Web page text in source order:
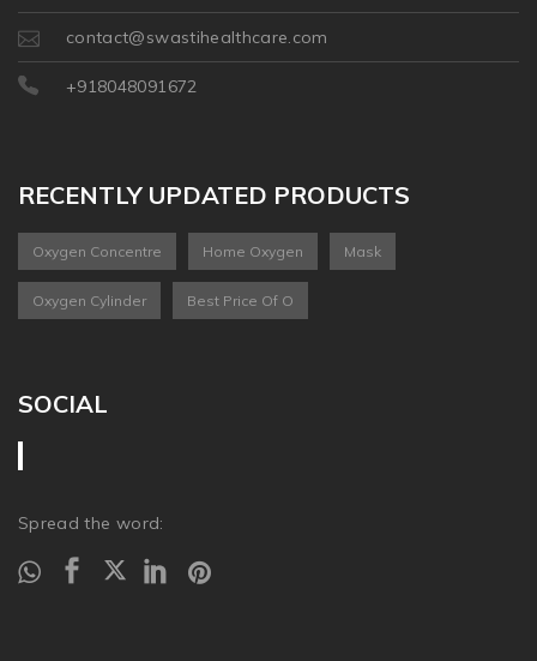
contact@swastihealthcare.com
+918048091672
RECENTLY UPDATED PRODUCTS
Oxygen Concentre Home Oxygen Mask
Oxygen Cylinder Best Price Of O
SOCIAL
Spread the word: